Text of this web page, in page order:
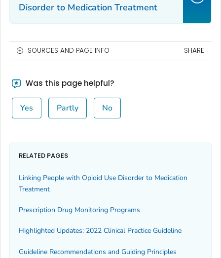
Disorder to Medication Treatment
SOURCES AND PAGE INFO SHARE
Was this page helpful?
Yes Partly No
RELATED PAGES
Linking People with Opioid Use Disorder to Medication
Treatment
Prescription Drug Monitoring Programs
Highlighted Updates: 2022 Clinical Practice Guideline
Guideline Recommendations and Guiding Principles